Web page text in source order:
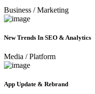
Business / Marketing
New Trends In SEO & Analytics
Media / Platform
App Update & Rebrand